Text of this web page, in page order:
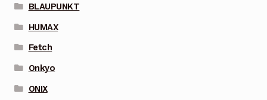
BLAUPUNKT
HUMAX
Fetch
Onkyo
ONIX